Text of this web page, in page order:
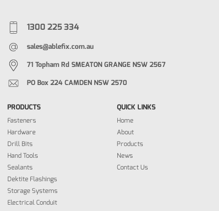
1300 225 334
sales@ablefix.com.au
71 Topham Rd SMEATON GRANGE NSW 2567
PO Box 224 CAMDEN NSW 2570
PRODUCTS
Fasteners
Hardware
Drill Bits
Hand Tools
Sealants
Dektite Flashings
Storage Systems
Electrical Conduit
QUICK LINKS
Home
About
Products
News
Contact Us